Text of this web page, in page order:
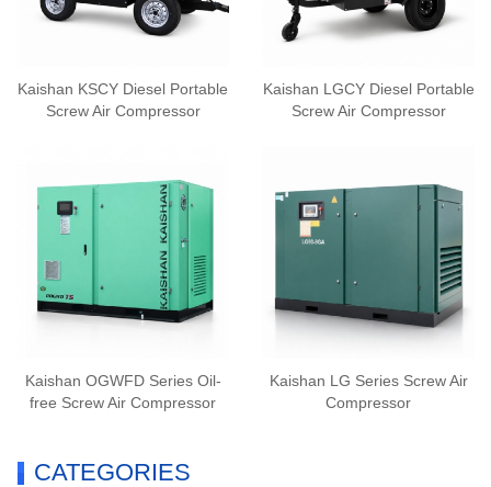
Kaishan KSCY Diesel Portable
Screw Air Compressor
Kaishan LGCY Diesel Portable
Screw Air Compressor
Kaishan OGWFD Series Oil-
free Screw Air Compressor
Kaishan LG Series Screw Air
Compressor
CATEGORIES